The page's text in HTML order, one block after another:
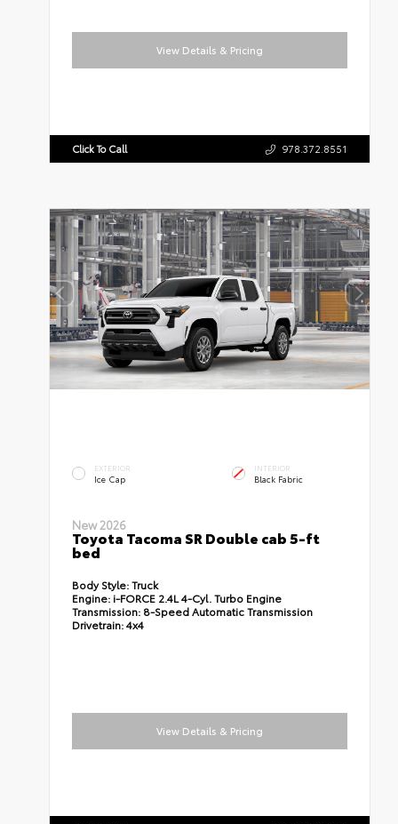
View Details & Pricing
Click To Call 978.372.8551
EXTERIOR
Ice Cap
INTERIOR
Black Fabric
New 2026
Toyota Tacoma SR Double cab 5-ft
bed
Body Style:Truck
Engine: i-FORCE 2.4L 4-Cyl. Turbo Engine
Transmission: 8-Speed Automatic Transmission
Drivetrain:4x4
View Details & Pricing